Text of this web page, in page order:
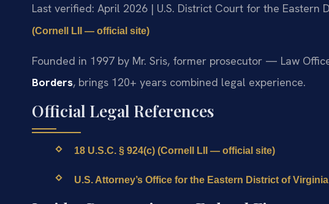
Last verified: April 2026 | U.S. District Court for the Eastern
(Cornell LII — official site)
Founded in 1997 by Mr. Sris, former prosecutor — Law
Borders, brings 120+ years combined legal experience.
Official Legal References
18 U.S.C. § 924(c) (Cornell LII — official site)
U.S. Attorney’s Office for the Eastern District of